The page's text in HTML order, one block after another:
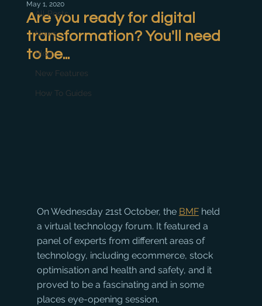
All Posts
News
Blog
New Features
How To Guides
Are you ready for digital
transformation? You'll need
to be...
May 1, 2020
On Wednesday 21st October, the BMF held
a virtual technology forum. It featured a
panel of experts from different areas of
technology, including ecommerce, stock
optimisation and health and safety, and it
proved to be a fascinating and in some
places eye-opening session.